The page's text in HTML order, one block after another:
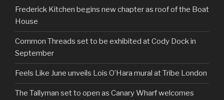
Frederick Kitchen begins new chapter as roof of the Boat
House
Common Threads set to be exhibited at Cody Dock in
September
Feels Like June unveils Lois O’Hara mural at Tribe London
The Tallyman set to open as Canary Wharf welcomes